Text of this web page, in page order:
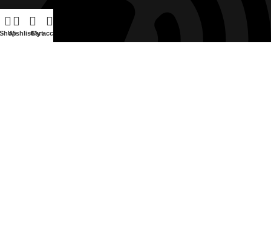
WishlistCart
My account